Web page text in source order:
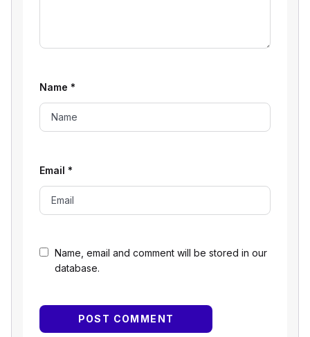
Name, email and comment will be stored in our
database.
Name *
Email *